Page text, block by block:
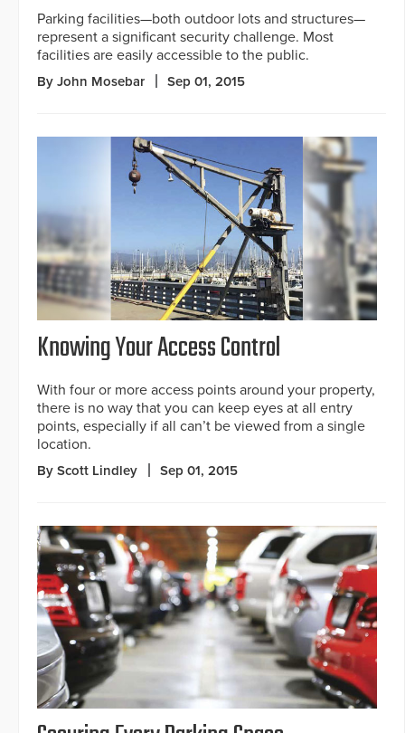
Parking facilities—both outdoor lots and structures—
represent a significant security challenge. Most
facilities are easily accessible to the public.
By John Mosebar Sep 01, 2015
Knowing Your Access Control
With four or more access points around your property,
there is no way that you can keep eyes at all entry
points, especially if all can’t be viewed from a single
location.
By Scott Lindley Sep 01, 2015